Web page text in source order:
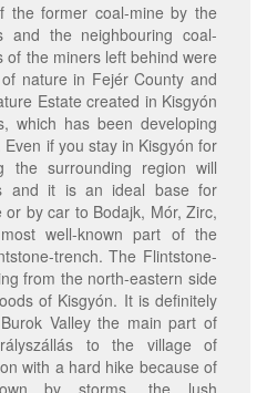
the former coal-mine by the
and the neighbouring coal-
the miners left behind were
nature in Fejér County and
Estate created in Kisgyón
which has been developing
if you stay in Kisgyón for
the surrounding region will
and it is an ideal base for
by car to Bodajk, Mór, Zirc,
well-known part of the
trench. The Flintstone-
from the north-eastern side
of Kisgyón. It is definitely
Valley the main part of
to the village of
with a hard hike because of